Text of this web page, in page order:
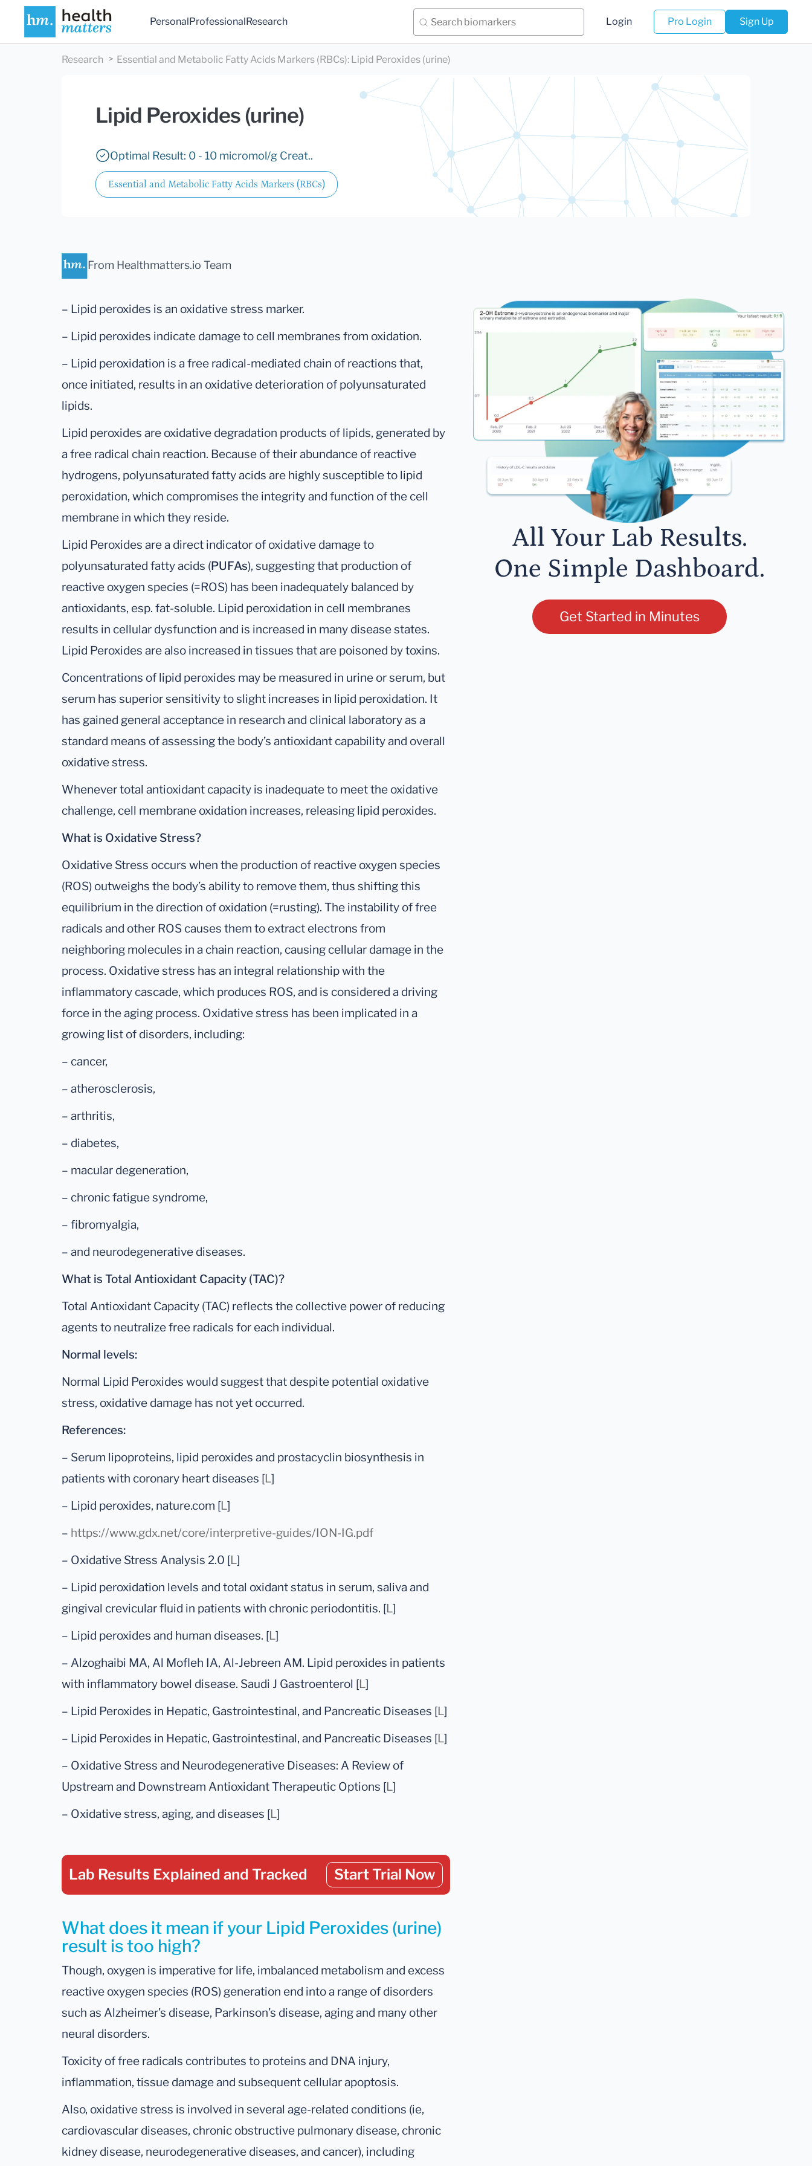
PersonalProfessionalResearch Login Pro Login Sign Up
Research Essential and Metabolic Fatty Acids Markers (RBCs): Lipid Peroxides (urine)
Lipid Peroxides (urine)
Optimal Result: 0 - 10 micromol/g Creat..
Essential and Metabolic Fatty Acids Markers (RBCs)
From Healthmatters.io Team
– Lipid peroxides is an oxidative stress marker.
– Lipid peroxides indicate damage to cell membranes from oxidation.
– Lipid peroxidation is a free radical-mediated chain of reactions that,
once initiated, results in an oxidative deterioration of polyunsaturated
lipids.
Lipid peroxides are oxidative degradation products of lipids, generated by
a free radical chain reaction. Because of their abundance of reactive
hydrogens, polyunsaturated fatty acids are highly susceptible to lipid
peroxidation, which compromises the integrity and function of the cell
membrane in which they reside.
Lipid Peroxides are a direct indicator of oxidative damage to
polyunsaturated fatty acids (PUFAs), suggesting that production of
reactive oxygen species (=ROS) has been inadequately balanced by
antioxidants, esp. fat-soluble. Lipid peroxidation in cell membranes
results in cellular dysfunction and is increased in many disease states.
Lipid Peroxides are also increased in tissues that are poisoned by toxins.
Concentrations of lipid peroxides may be measured in urine or serum, but
serum has superior sensitivity to slight increases in lipid peroxidation. It
has gained general acceptance in research and clinical laboratory as a
standard means of assessing the body’s antioxidant capability and overall
oxidative stress.
Whenever total antioxidant capacity is inadequate to meet the oxidative
challenge, cell membrane oxidation increases, releasing lipid peroxides.
What is Oxidative Stress?
Oxidative Stress occurs when the production of reactive oxygen species
(ROS) outweighs the body’s ability to remove them, thus shifting this
equilibrium in the direction of oxidation (=rusting). The instability of free
radicals and other ROS causes them to extract electrons from
neighboring molecules in a chain reaction, causing cellular damage in the
process. Oxidative stress has an integral relationship with the
inflammatory cascade, which produces ROS, and is considered a driving
force in the aging process. Oxidative stress has been implicated in a
growing list of disorders, including:
– cancer,
– atherosclerosis,
– arthritis,
– diabetes,
– macular degeneration,
– chronic fatigue syndrome,
– fibromyalgia,
– and neurodegenerative diseases.
What is Total Antioxidant Capacity (TAC)?
Total Antioxidant Capacity (TAC) reflects the collective power of reducing
agents to neutralize free radicals for each individual.
Normal levels:
Normal Lipid Peroxides would suggest that despite potential oxidative
stress, oxidative damage has not yet occurred.
References:
– Serum lipoproteins, lipid peroxides and prostacyclin biosynthesis in
patients with coronary heart diseases [L]
– Lipid peroxides, nature.com [L]
– https://www.gdx.net/core/interpretive-guides/ION-IG.pdf
– Oxidative Stress Analysis 2.0 [L]
– Lipid peroxidation levels and total oxidant status in serum, saliva and
gingival crevicular fluid in patients with chronic periodontitis. [L]
– Lipid peroxides and human diseases. [L]
– Alzoghaibi MA, Al Mofleh IA, Al-Jebreen AM. Lipid peroxides in patients
with inflammatory bowel disease. Saudi J Gastroenterol [L]
– Lipid Peroxides in Hepatic, Gastrointestinal, and Pancreatic Diseases [L]
– Lipid Peroxides in Hepatic, Gastrointestinal, and Pancreatic Diseases [L]
– Oxidative Stress and Neurodegenerative Diseases: A Review of
Upstream and Downstream Antioxidant Therapeutic Options [L]
– Oxidative stress, aging, and diseases [L]
Lab Results Explained and Tracked Start Trial Now
What does it mean if your Lipid Peroxides (urine)
result is too high?
Though, oxygen is imperative for life, imbalanced metabolism and excess
reactive oxygen species (ROS) generation end into a range of disorders
such as Alzheimer’s disease, Parkinson’s disease, aging and many other
neural disorders.
Toxicity of free radicals contributes to proteins and DNA injury,
inflammation, tissue damage and subsequent cellular apoptosis.
Also, oxidative stress is involved in several age-related conditions (ie,
cardiovascular diseases, chronic obstructive pulmonary disease, chronic
kidney disease, neurodegenerative diseases, and cancer), including
All Your Lab Results.
One Simple Dashboard.
Get Started in Minutes